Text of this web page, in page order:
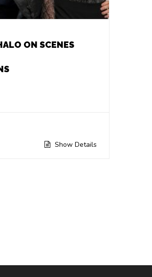
ON SCENES
Show Details